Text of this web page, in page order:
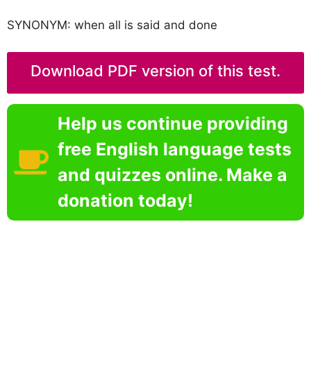
SYNONYM: when all is said and done
Download PDF version of this test.
Help us continue providing
free English language tests
and quizzes online. Make a
donation today!